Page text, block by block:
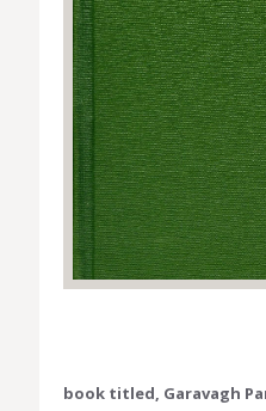
book titled, Garavagh